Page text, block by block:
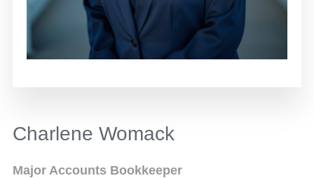
Charlene Womack
Major Accounts Bookkeeper